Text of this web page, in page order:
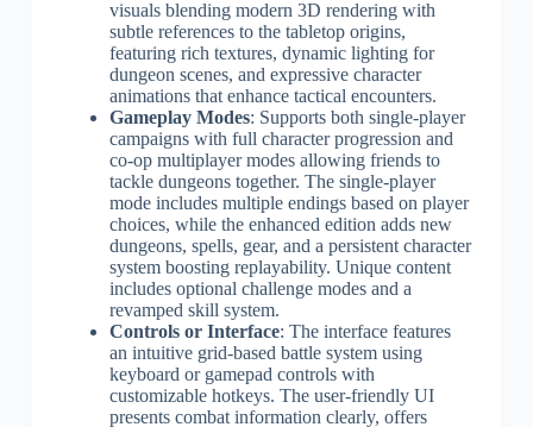
visuals blending modern 3D rendering with
subtle references to the tabletop origins,
featuring rich textures, dynamic lighting for
dungeon scenes, and expressive character
animations that enhance tactical encounters.
Gameplay Modes: Supports both single-player
campaigns with full character progression and
co-op multiplayer modes allowing friends to
tackle dungeons together. The single-player
mode includes multiple endings based on player
choices, while the enhanced edition adds new
dungeons, spells, gear, and a persistent character
system boosting replayability. Unique content
includes optional challenge modes and a
revamped skill system.
Controls or Interface: The interface features
an intuitive grid-based battle system using
keyboard or gamepad controls with
customizable hotkeys. The user-friendly UI
presents combat information clearly, offers